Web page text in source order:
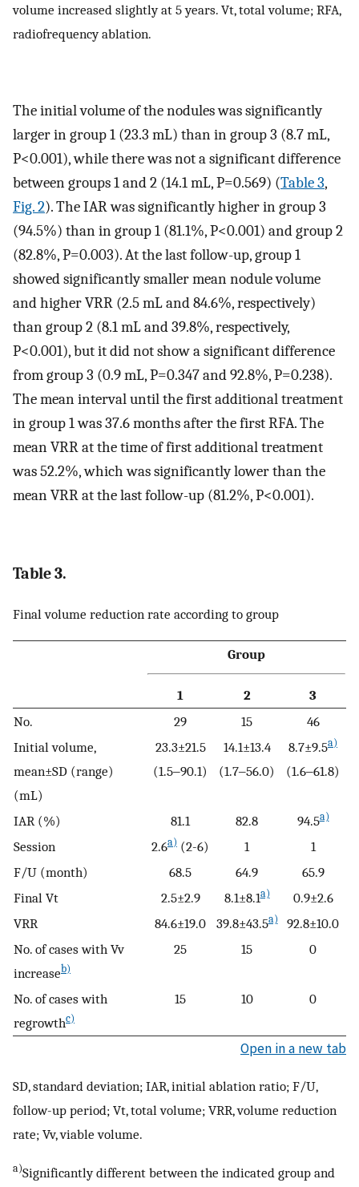
volume increased slightly at 5 years. Vt, total volume; RFA,
radiofrequency ablation.
The initial volume of the nodules was significantly
larger in group 1 (23.3 mL) than in group 3 (8.7 mL,
P<0.001), while there was not a significant difference
between groups 1 and 2 (14.1 mL, P=0.569) (Table 3,
Fig. 2). The IAR was significantly higher in group 3
(94.5%) than in group 1 (81.1%, P<0.001) and group 2
(82.8%, P=0.003). At the last follow-up, group 1
showed significantly smaller mean nodule volume
and higher VRR (2.5 mL and 84.6%, respectively)
than group 2 (8.1 mL and 39.8%, respectively,
P<0.001), but it did not show a significant difference
from group 3 (0.9 mL, P=0.347 and 92.8%, P=0.238).
The mean interval until the first additional treatment
in group 1 was 37.6 months after the first RFA. The
mean VRR at the time of first additional treatment
was 52.2%, which was significantly lower than the
mean VRR at the last follow-up (81.2%, P<0.001).
Table 3.
Final volume reduction rate according to group
Group
1 2
3
No.
29 15
46
Initial volume,
mean±SD (range)
(mL)
23.3±21.5
(1.5‒90.1)
14.1±13.4
(1.7‒56.0)
8.7±9.5a)
(1.6‒61.8)
IAR (%) 81.1 82.8 94.5a)
Session 2.6a) (2-6) 1
1
F/U (month)
68.5 64.9
65.9
Final Vt
2.5±2.9 8.1±8.1a)
0.9±2.6
VRR
84.6±19.0 39.8±43.5a)
92.8±10.0
No. of cases with Vv
increaseb)
25 15 0
No. of cases with
regrowthc)
15 10 0
Open in a new tab
SD, standard deviation; IAR, initial ablation ratio; F/U,
follow-up period; Vt, total volume; VRR, volume reduction
rate; Vv, viable volume.
a)Significantly different between the indicated group and